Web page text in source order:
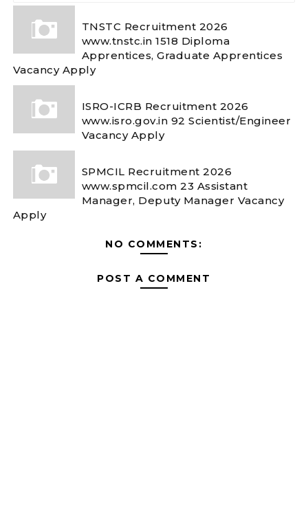
TNSTC Recruitment 2026
www.tnstc.in 1518 Diploma
Apprentices, Graduate Apprentices
Vacancy Apply
ISRO-ICRB Recruitment 2026
www.isro.gov.in 92 Scientist/Engineer
Vacancy Apply
SPMCIL Recruitment 2026
www.spmcil.com 23 Assistant
Manager, Deputy Manager Vacancy
Apply
NO COMMENTS:
POST A COMMENT